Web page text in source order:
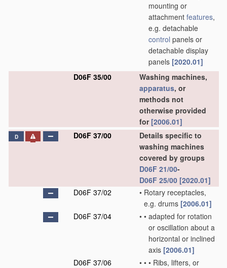
mounting or
attachment features,
e.g. detachable
control panels or
detachable display
panels [2020.01]
D06F 35/00
Washing machines,
apparatus, or
methods not
otherwise provided
for [2006.01]
D D06F 37/00
Details specific to
washing machines
covered by groups
D06F 21/00-
D06F 25/00 [2020.01]
D06F 37/02
• Rotary receptacles,
e.g. drums [2006.01]
D06F 37/04
• • adapted for rotation
or oscillation about a
horizontal or inclined
axis [2006.01]
D06F 37/06
• • • Ribs, lifters, or